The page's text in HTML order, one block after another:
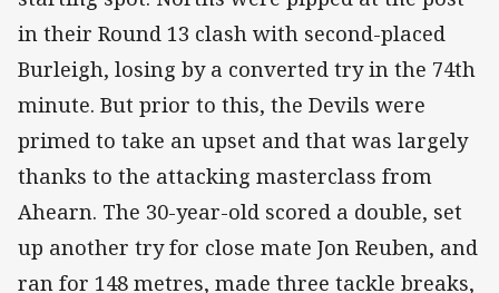
in their Round 13 clash with second-placed
Burleigh, losing by a converted try in the 74th
minute. But prior to this, the Devils were
primed to take an upset and that was largely
thanks to the attacking masterclass from
Ahearn. The 30-year-old scored a double, set
up another try for close mate Jon Reuben, and
ran for 148 metres, made three tackle breaks,